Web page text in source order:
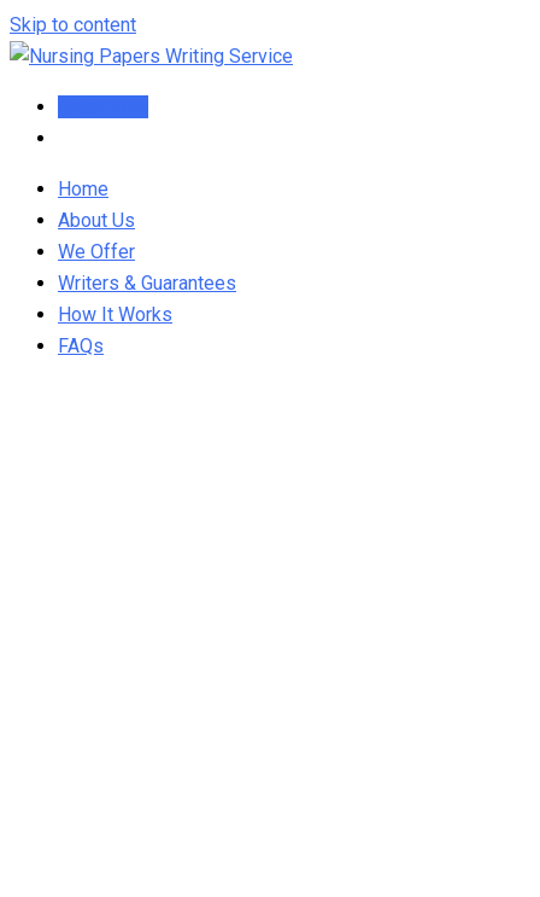
Skip to content
Home
About Us
We Offer
Writers & Guarantees
How It Works
FAQs